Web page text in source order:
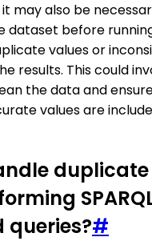
it may also be
dataset before
values or
results. This could
the data and
values are
queries?#